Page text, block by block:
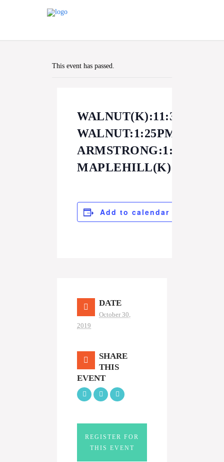
This event has passed.
WALNUT(K):11:30AM
WALNUT:1:25PM
ARMSTRONG:1:30PM
MAPLEHILL(K):11:30AM
Add to calendar
DATE
October 30,
2019
SHARE
THIS
EVENT
REGISTER FOR
THIS EVENT